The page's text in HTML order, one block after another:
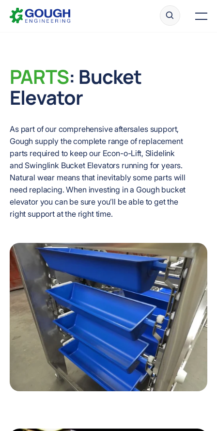
Home
Ready to get started? Request a quote
PARTS: Bucket
Elevator
As part of our comprehensive aftersales support,
Gough supply the complete range of replacement
parts required to keep our Econ-o-Lift, Slidelink
and Swinglink Bucket Elevators running for years.
Natural wear means that inevitably some parts will
need replacing. When investing in a Gough bucket
elevator you can be sure you’ll be able to get the
right support at the right time.